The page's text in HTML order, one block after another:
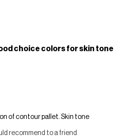
choice colors for skin tone
of contour pallet. Skin tone
recommend to a friend